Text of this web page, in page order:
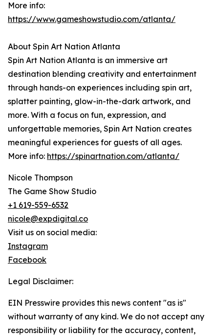
More info:
https://www.gameshowstudio.com/atlanta/
About Spin Art Nation Atlanta
Spin Art Nation Atlanta is an immersive art
destination blending creativity and entertainment
through hands-on experiences including spin art,
splatter painting, glow-in-the-dark artwork, and
more. With a focus on fun, expression, and
unforgettable memories, Spin Art Nation creates
meaningful experiences for guests of all ages.
More info: https://spinartnation.com/atlanta/
Nicole Thompson
The Game Show Studio
+1 619-559-6532
nicole@expdigital.co
Visit us on social media:
Instagram
Facebook
Legal Disclaimer:
EIN Presswire provides this news content "as is"
without warranty of any kind. We do not accept any
responsibility or liability for the accuracy, content,